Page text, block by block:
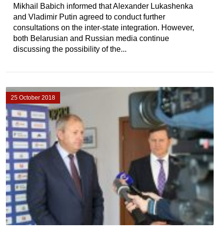
Mikhail Babich informed that Alexander Lukashenka
and Vladimir Putin agreed to conduct further
consultations on the inter-state integration. However,
both Belarusian and Russian media continue
discussing the possibility of the...
25 October 2018